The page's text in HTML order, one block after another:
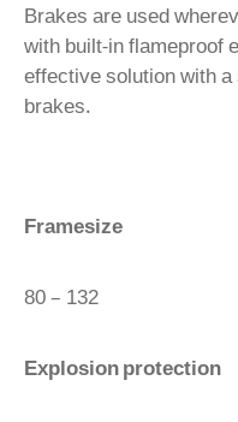
Brakes are used
with built-in flameproof
effective solution with
brakes.
Framesize
80 – 132
Explosion protection